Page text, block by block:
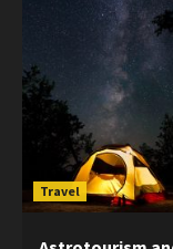
Travel